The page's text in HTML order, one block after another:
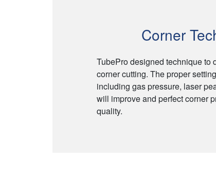
Corner
TubePro designed technique to
corner cutting. The proper
including gas pressure, laser
will improve and perfect corner
quality.